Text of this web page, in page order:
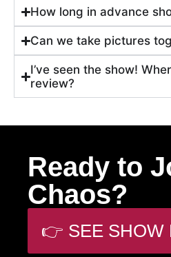
How long in advance
Can we take pictures
I’ve seen the show!
review?
Ready to
Chaos?
👉 SEE SHOW